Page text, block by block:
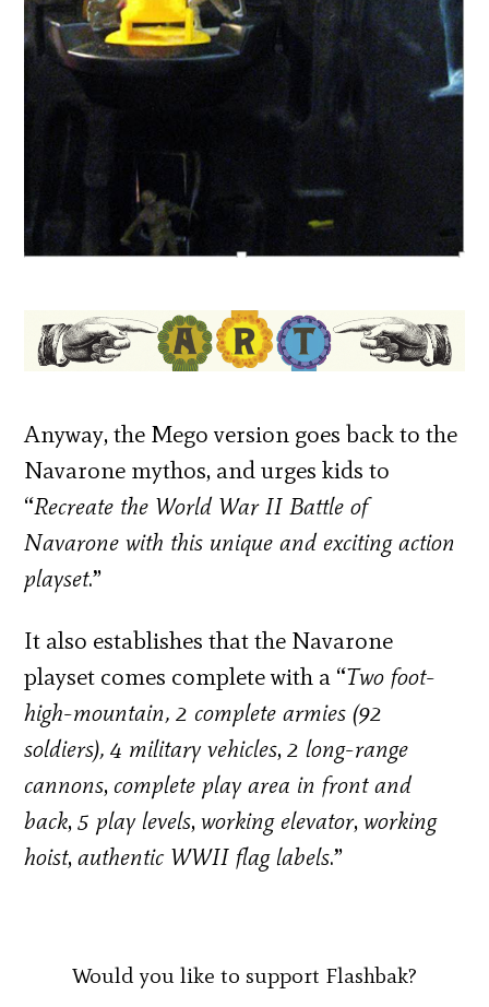
Anyway, the Mego version goes back to the
Navarone mythos, and urges kids to
“Recreate the World War II Battle of
Navarone with this unique and exciting action
playset.”
It also establishes that the Navarone
playset comes complete with a “Two foot-
high-mountain, 2 complete armies (92
soldiers), 4 military vehicles,2 long-range
cannons, complete play area in front and
back,5 play levels,working elevator,working
hoist,authentic WWII flag labels.”
Would you like to support Flashbak?